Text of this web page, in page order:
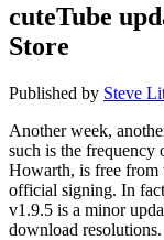
cuteTube
Store
Published by Steve
Another week,
such is the frequency
Howarth, is free from
official signing. In
v1.9.5 is a minor
download resolutions.